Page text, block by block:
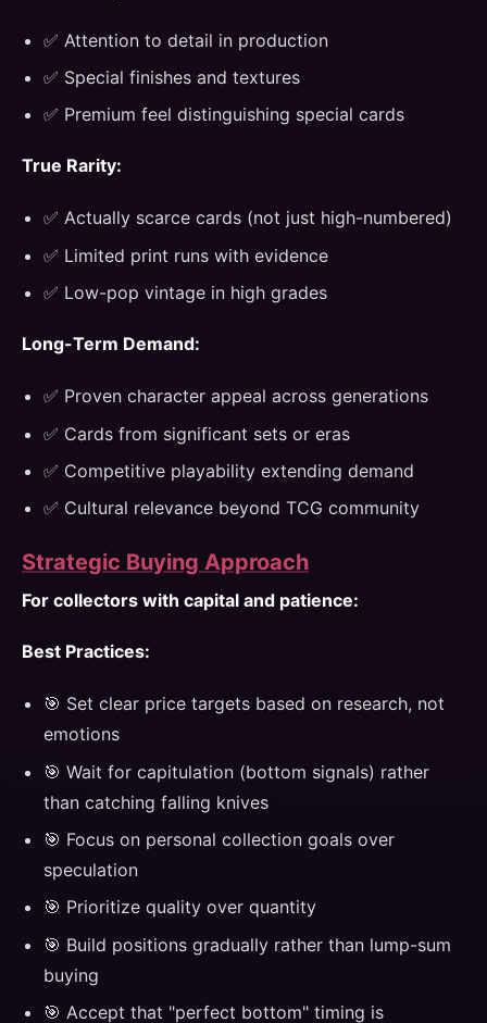
✅ Attention to detail in production
✅ Special finishes and textures
✅ Premium feel distinguishing special cards
True Rarity:
✅ Actually scarce cards (not just high-numbered)
✅ Limited print runs with evidence
✅ Low-pop vintage in high grades
Long-Term Demand:
✅ Proven character appeal across generations
✅ Cards from significant sets or eras
✅ Competitive playability extending demand
✅ Cultural relevance beyond TCG community
Strategic Buying Approach
For collectors with capital and patience:
Best Practices:
🎯 Set clear price targets based on research, not
emotions
🎯 Wait for capitulation (bottom signals) rather
than catching falling knives
🎯 Focus on personal collection goals over
speculation
🎯 Prioritize quality over quantity
🎯 Build positions gradually rather than lump-sum
buying
🎯 Accept that "perfect bottom" timing is